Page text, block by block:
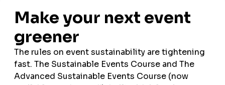
COMPANY
COUNTRY OF RESIDENCE
All data is processed in line with ourTermsandPrivacy policy